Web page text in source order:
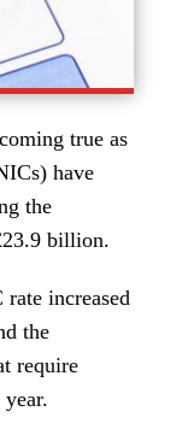
true as
have
the
billion.
increased
the
require